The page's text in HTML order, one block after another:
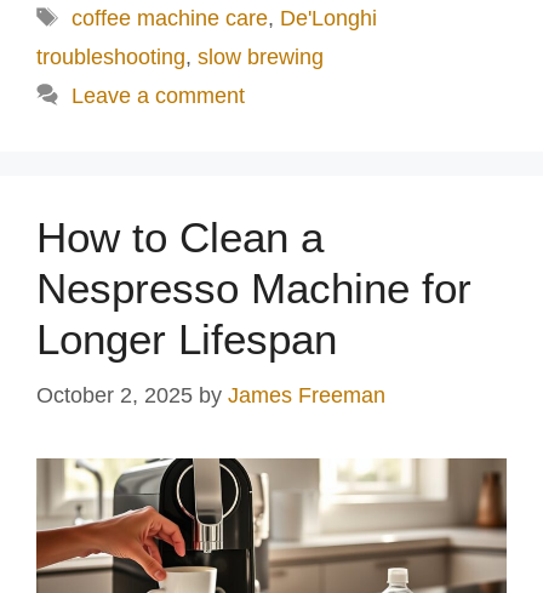
Tags
coffee machine care, De'Longhi
troubleshooting, slow brewing
Leave a comment
How to Clean a
Nespresso Machine for
Longer Lifespan
October 2, 2025 by James Freeman